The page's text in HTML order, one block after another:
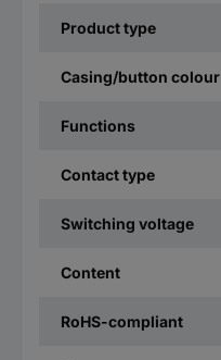
Product type
Casing/button colour
Functions
Contact type
Switching voltage
Content
RoHS-compliant